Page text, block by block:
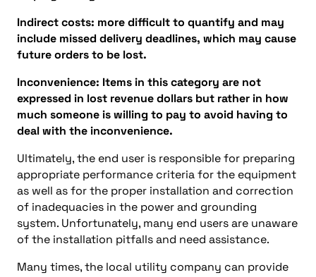
Indirect costs: more difficult to quantify and may
include missed delivery deadlines, which may cause
future orders to be lost.
Inconvenience: Items in this category are not
expressed in lost revenue dollars but rather in how
much someone is willing to pay to avoid having to
deal with the inconvenience.
Ultimately, the end user is responsible for preparing
appropriate performance criteria for the equipment
as well as for the proper installation and correction
of inadequacies in the power and grounding
system. Unfortunately, many end users are unaware
of the installation pitfalls and need assistance.
Many times, the local utility company can provide